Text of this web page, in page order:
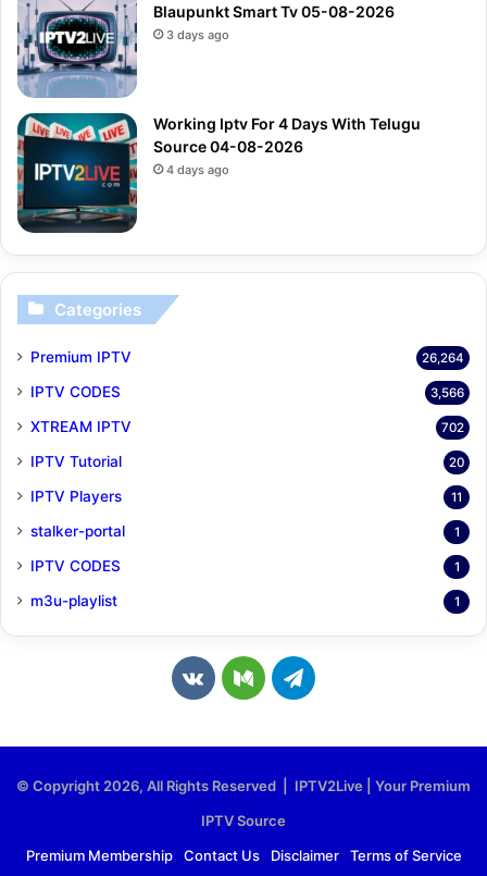
Blaupunkt Smart Tv 05-08-2026
3 days ago
Working Iptv For 4 Days With Telugu
Source 04-08-2026
4 days ago
Categories
Premium IPTV 26,264
IPTV CODES 3,566
XTREAM IPTV 702
IPTV Tutorial 20
IPTV Players 11
stalker-portal 1
IPTV CODES 1
m3u-playlist 1
v
o
M
u
T
g
© Copyright 2026, All Rights Reserved | IPTV2Live | Your Premium
IPTV Source
Premium Membership
Contact Us Disclaimer Terms of Service